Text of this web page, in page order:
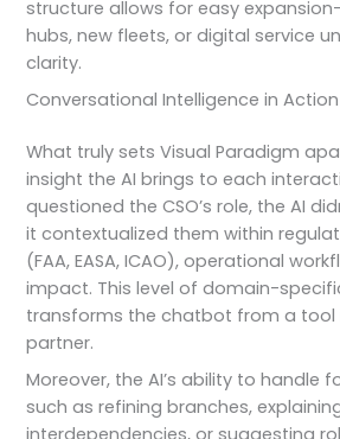
structure allows for easy
hubs, new fleets, or digital service
clarity.
Conversational Intelligence in Action
What truly sets Visual Paradigm
insight the AI brings to each
questioned the CSO’s role, the AI
it contextualized them within
(FAA, EASA, ICAO), operational
impact. This level of domain-
transforms the chatbot from a tool
partner.
Moreover, the AI’s ability to handle
such as refining branches,
interdependencies, or suggesting